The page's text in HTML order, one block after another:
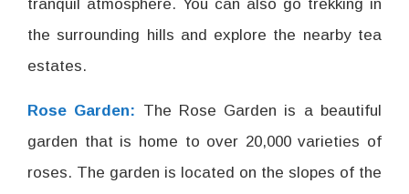
tranquil atmosphere. You can also go trekking in
the surrounding hills and explore the nearby tea
estates.
Rose Garden: The Rose Garden is a beautiful
garden that is home to over 20,000 varieties of
roses. The garden is located on the slopes of the